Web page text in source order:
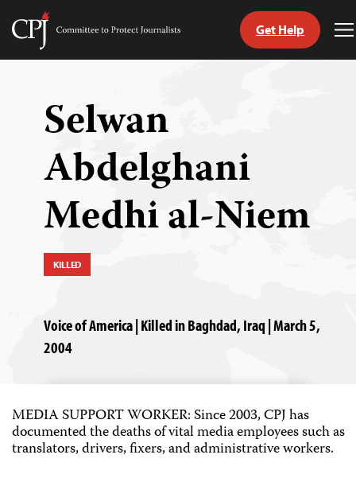
Skip
Committee
Get Help
Selwan
Abdelghani
Medhi al-Niem
KILLED
Voice of America | Killed in Baghdad, Iraq | March 5,
2004
MEDIA SUPPORT WORKER: Since 2003, CPJ has
documented the deaths of vital media employees such as
translators, drivers, fixers, and administrative workers.